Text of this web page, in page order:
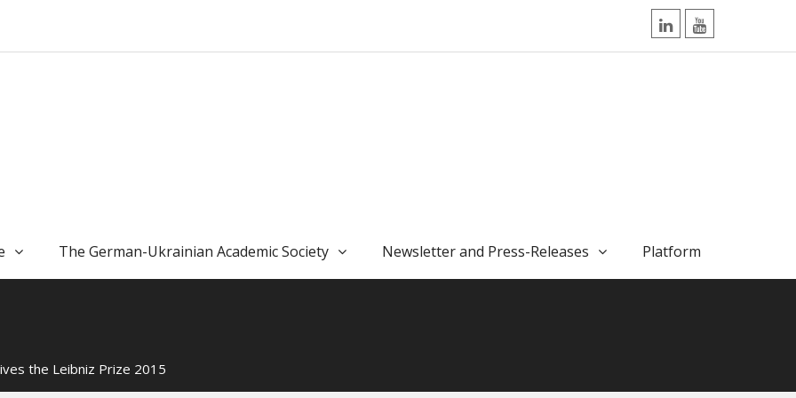
LinkedInYouTube
The German-Ukrainian Academic Society Newsletter and Press-Releases Platform
the Leibniz Prize 2015